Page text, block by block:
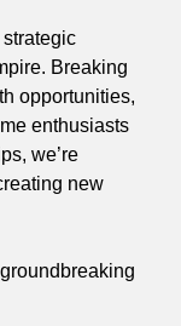
Breaking
opportunities,
enthusiasts
we’re
new